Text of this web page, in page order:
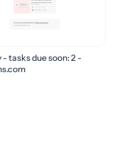
tasks due soon: 2 -